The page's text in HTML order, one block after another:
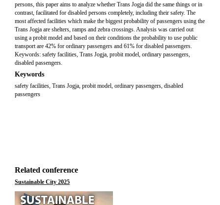
persons, this paper aims to analyze whether Trans Jogja did the same things or in
contrast, facilitated for disabled persons completely, including their safety. The
most affected facilities which make the biggest probability of passengers using the
Trans Jogja are shelters, ramps and zebra crossings. Analysis was carried out
using a probit model and based on their conditions the probability to use public
transport are 42% for ordinary passengers and 61% for disabled passengers.
Keywords: safety facilities, Trans Jogja, probit model, ordinary passengers,
disabled passengers.
Keywords
safety facilities, Trans Jogja, probit model, ordinary passengers, disabled
passengers
Related conference
Sustainable City 2025